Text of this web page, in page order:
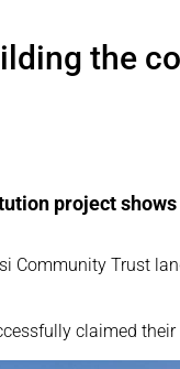
the
project
Community Trust
claimed